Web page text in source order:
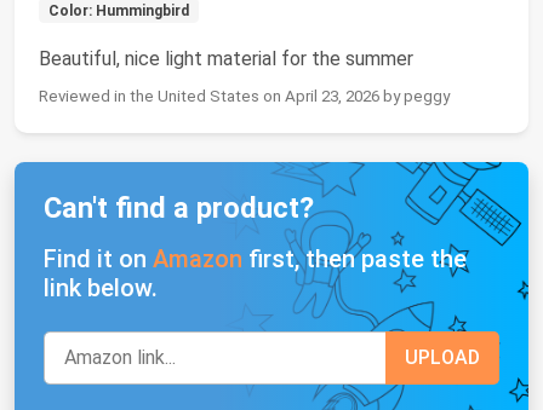
Color: Hummingbird
Beautiful, nice light material for the summer
Reviewed in the United States on April 23, 2026 by peggy
Can't find a product?
Find it on Amazon first, then paste the
link below.